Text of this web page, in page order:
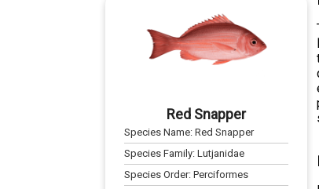
Red Snapper
Species Name:Red Snapper
Species Family:Lutjanidae
Species Order:Perciformes